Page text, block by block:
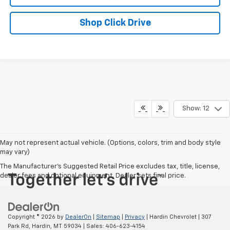
Shop Click Drive
Show: 12
May not represent actual vehicle. (Options, colors, trim and body style
may vary)
The Manufacturer's Suggested Retail Price excludes tax, title, license,
dealer fees and optional equipment. Dealer sets final price.
Copyright © 2026 by DealerOn Sitemap Privacy | Hardin Chevrolet
307
Park Rd,
Hardin, MT 59034 | Sales: 406-623-4154